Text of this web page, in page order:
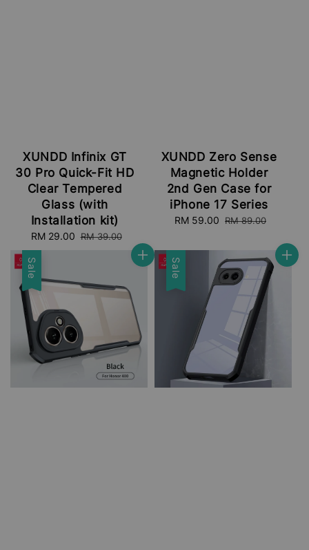
XUNDD Infinix GT
30 Pro Quick-Fit HD
Clear Tempered
Glass (with
Installation kit)
Sale
price
RM 29.00 Regular
RM 39.00
XUNDD Zero Sense
Magnetic Holder
2nd Gen Case for
iPhone 17 Series
Sale
RM 59.00 Regular
RM 89.00
Sale Sale